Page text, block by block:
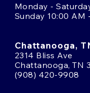
Monday -
Sunday 10:00 AM
Chattanooga,
2314 Bliss Ave
Chattanooga, TN
(908) 420-9908